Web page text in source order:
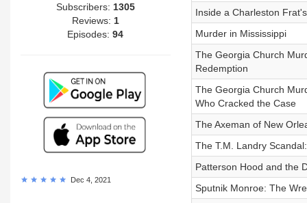
Subscribers: 1305
Reviews: 1
Episodes:94
Dec 4, 2021
Inside a Charleston
Murder in Mississippi
The Georgia Church
Redemption
The Georgia Church
Who Cracked the Case
The Axeman of New
The T.M. Landry
Patterson Hood and the
Sputnik Monroe: The